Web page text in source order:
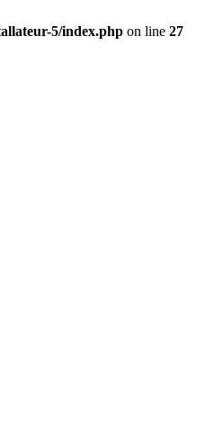
5/index.php on line 27